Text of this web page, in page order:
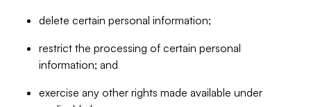
delete certain personal information;
restrict the processing of certain personal
information; and
exercise any other rights made available under